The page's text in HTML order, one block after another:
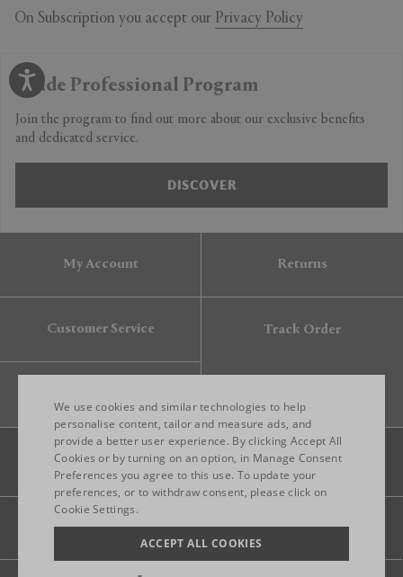
On Subscription you accept our Privacy Policy
Trade Professional Program
Join the program to find out more about our exclusive benefits
and dedicated service.
DISCOVER
My Account Returns
Customer Service Track Order
Legal Privacy Site map
ENGLISH
ITALIAN
We use cookies and similar technologies to help
personalise content, tailor and measure ads, and
provide a better user experience. By clicking Accept All
Cookies or by turning on an option, in Manage Consent
Preferences you agree to this use. To update your
preferences, or to withdraw consent, please click on
Cookie Settings.
ACCEPT ALL COOKIES